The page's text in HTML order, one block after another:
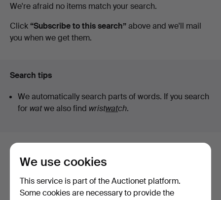
Active
auctions
We're afraid no items match your search.
Click “Subscribe to this search”above and we'll mail
you when we get them.
Search tips
We automatically search parts of words. If you search
for watwe also find wristwatch.
Here are items from our archive that
match your search
Show all items
We use cookies
This service is part of the Auctionet platform.
Some cookies are necessary to provide the